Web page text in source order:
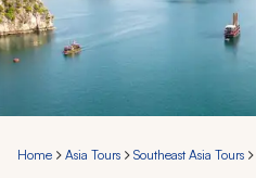
Inspiration
About
Home Asia Tours Southeast Asia Tours